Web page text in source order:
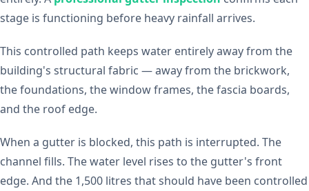
stage is functioning before heavy rainfall arrives.
This controlled path keeps water entirely away from the
building's structural fabric — away from the brickwork,
the foundations, the window frames, the fascia boards,
and the roof edge.
When a gutter is blocked, this path is interrupted. The
channel fills. The water level rises to the gutter's front
edge. And the 1,500 litres that should have been controlled